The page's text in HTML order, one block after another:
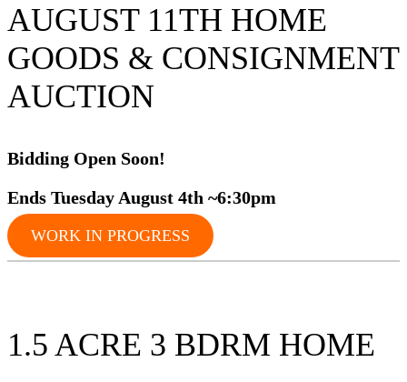
AUGUST 11TH HOME
GOODS & CONSIGNMENT
AUCTION
Bidding Open Soon!
Ends Tuesday August 4th ~6:30pm
WORK IN PROGRESS
1.5 ACRE 3 BDRM HOME